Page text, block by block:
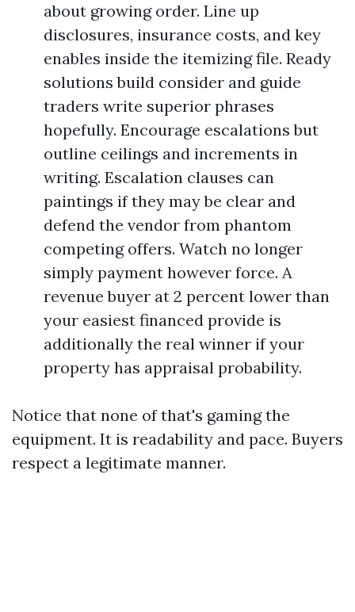
about growing order. Line up
disclosures, insurance costs, and key
enables inside the itemizing file. Ready
solutions build consider and guide
traders write superior phrases
hopefully. Encourage escalations but
outline ceilings and increments in
writing. Escalation clauses can
paintings if they may be clear and
defend the vendor from phantom
competing offers. Watch no longer
simply payment however force. A
revenue buyer at 2 percent lower than
your easiest financed provide is
additionally the real winner if your
property has appraisal probability.
Notice that none of that's gaming the
equipment. It is readability and pace. Buyers
respect a legitimate manner.